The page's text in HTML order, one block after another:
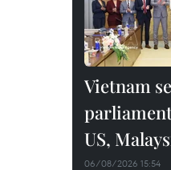
Vietnam
US,
06/08/2026 15:54